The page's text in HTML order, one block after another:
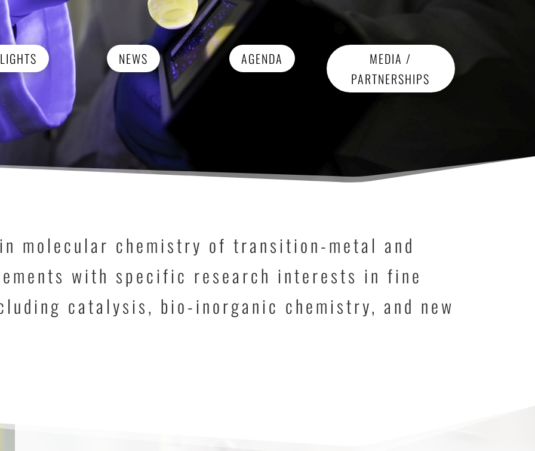
NEWS AGENDA
MEDIA /
PARTNERSHIPS
molecular chemistry of transition-metal and
with specific research interests in fine
catalysis, bio-inorganic chemistry, and new